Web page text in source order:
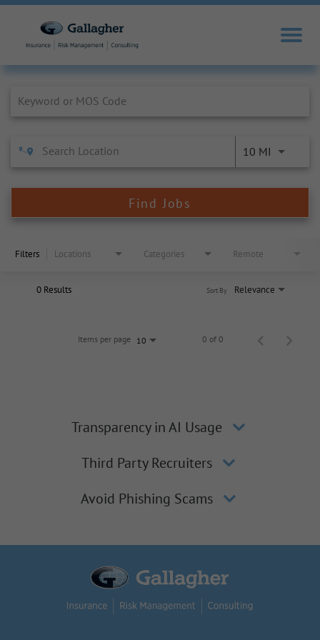
10 MI
Find Jobs
Filters Locations Categories Remote
0 Results Relevance
Sort By
Items per page 10 0 of 0
Transparency in AI Usage
Third Party Recruiters
Avoid Phishing Scams